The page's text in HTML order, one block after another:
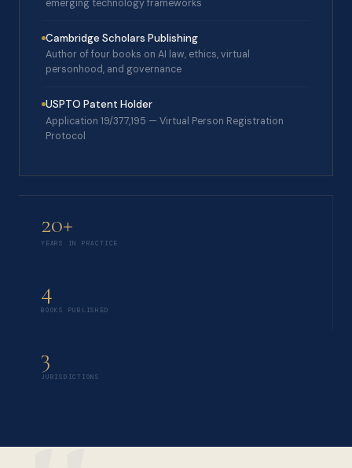
emerging technology frameworks
Cambridge Scholars Publishing
Author of four books on AI law, ethics, virtual
personhood, and governance
USPTO Patent Holder
Application 19/377,195 — Virtual Person Registration
Protocol
20+
YEARS IN PRACTICE
4
BOOKS PUBLISHED
3
JURISDICTIONS